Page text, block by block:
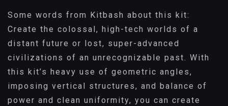
Some words from Kitbash about this kit:
Create the colossal, high-tech worlds of a
distant future or lost, super-advanced
civilizations of an unrecognizable past. With
this kit’s heavy use of geometric angles,
imposing vertical structures, and balance of
power and clean uniformity, you can create